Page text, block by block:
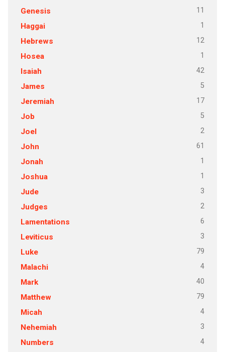
Genesis
11
Haggai 1
Hebrews 12
Hosea 1
Isaiah 42
James 5
Jeremiah 17
Job 5
Joel 2
John 61
Jonah 1
Joshua 1
Jude 3
Judges 2
Lamentations 6
Leviticus 3
Luke 79
Malachi 4
Mark 40
Matthew 79
Micah 4
Nehemiah 3
Numbers 4